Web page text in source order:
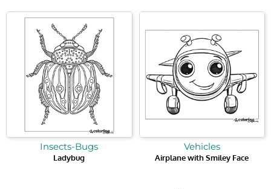
Insects-Bugs
Ladybug
Vehicles
Airplane with Smiley Face